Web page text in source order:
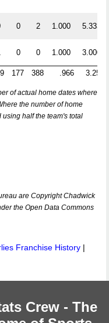
0 2 1.000 5.333
0 0 1.000 3.000
177 388 .966 3.254
of actual home dates where
the number of home
half the team's total
are Copyright Chadwick
the Open Data Commons
Franchise History |
Crew - The